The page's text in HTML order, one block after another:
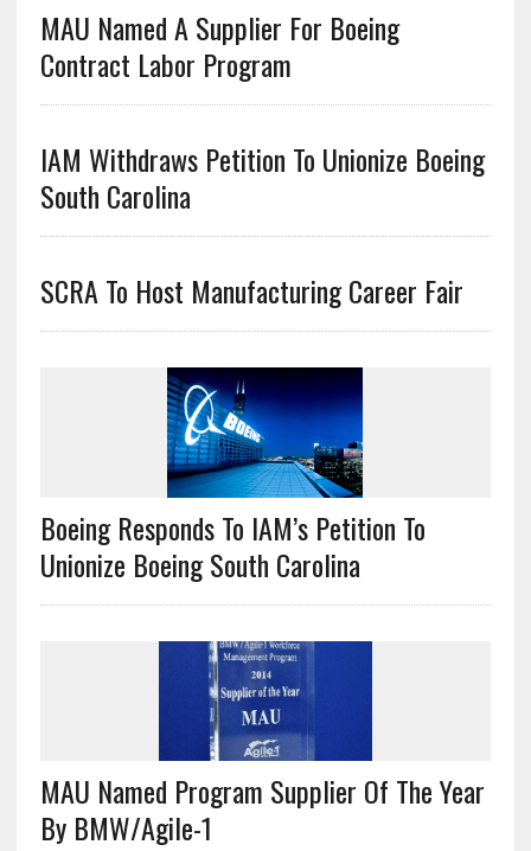
MAU Named A Supplier For Boeing
Contract Labor Program
IAM Withdraws Petition To Unionize Boeing
South Carolina
SCRA To Host Manufacturing Career Fair
Boeing Responds To IAM’s Petition To
Unionize Boeing South Carolina
MAU Named Program Supplier Of The Year
By BMW/Agile-1